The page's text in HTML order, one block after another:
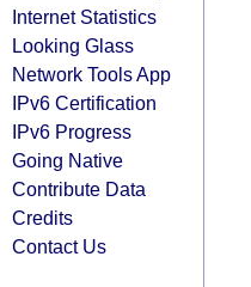
Internet Statistics
Looking Glass
Network Tools App
IPv6 Certification
IPv6 Progress
Going Native
Contribute Data
Credits
Contact Us